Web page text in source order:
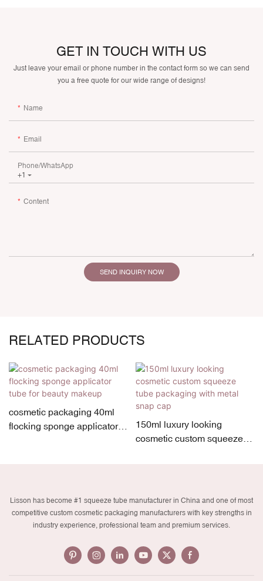
GET IN TOUCH WITH US
Just leave your email or phone number in the contact form so we can send
you a free quote for our wide range of designs!
Name
Email
+1
Phone/whatsApp
Content
SEND INQUIRY NOW
RELATED PRODUCTS
cosmetic packaging 40ml
flocking sponge applicator
150ml luxury looking
cosmetic custom squeeze
Lisson has become #1 squeeze tube manufacturer in China and one of most
competitive custom cosmetic packaging manufacturers with key strengths in
industry experience, professional team and premium services.